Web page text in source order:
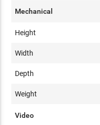
Mechanical
Height
Width
Depth
Weight
Video